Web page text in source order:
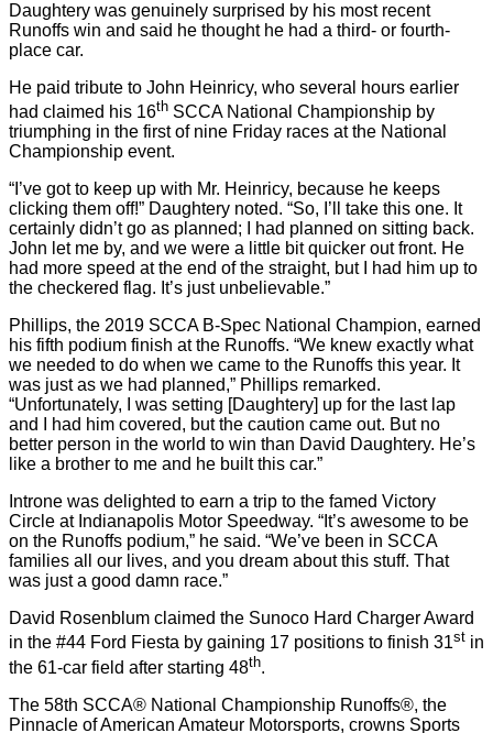
Daughtery was genuinely surprised by his most recent
Runoffs win and said he thought he had a third- or fourth-
place car.
He paid tribute to John Heinricy, who several hours earlier
had claimed his 16th SCCA National Championship by
triumphing in the first of nine Friday races at the National
Championship event.
“I’ve got to keep up with Mr. Heinricy, because he keeps
clicking them off!” Daughtery noted. “So, I’ll take this one. It
certainly didn’t go as planned; I had planned on sitting back.
John let me by, and we were a little bit quicker out front. He
had more speed at the end of the straight, but I had him up to
the checkered flag. It’s just unbelievable.”
Phillips, the 2019 SCCA B-Spec National Champion, earned
his fifth podium finish at the Runoffs. “We knew exactly what
we needed to do when we came to the Runoffs this year. It
was just as we had planned,” Phillips remarked.
“Unfortunately, I was setting [Daughtery] up for the last lap
and I had him covered, but the caution came out. But no
better person in the world to win than David Daughtery. He’s
like a brother to me and he built this car.”
Introne was delighted to earn a trip to the famed Victory
Circle at Indianapolis Motor Speedway. “It’s awesome to be
on the Runoffs podium,” he said. “We’ve been in SCCA
families all our lives, and you dream about this stuff. That
was just a good damn race.”
David Rosenblum claimed the Sunoco Hard Charger Award
in the #44 Ford Fiesta by gaining 17 positions to finish 31st in
the 61-car field after starting 48th.
The 58th SCCA® National Championship Runoffs®, the
Pinnacle of American Amateur Motorsports, crowns Sports